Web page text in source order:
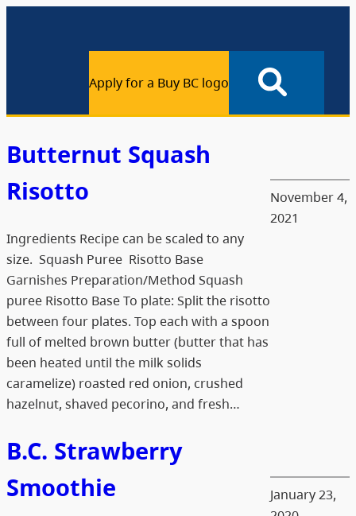
Apply for a Buy BC logo
Butternut Squash
Risotto
Ingredients Recipe can be scaled to any
size. Squash Puree Risotto Base
Garnishes Preparation/Method Squash
puree Risotto Base To plate: Split the risotto
between four plates. Top each with a spoon
full of melted brown butter (butter that has
been heated until the milk solids
caramelize) roasted red onion, crushed
hazelnut, shaved pecorino, and fresh…
November 4,
2021
B.C. Strawberry
Smoothie
January 23,